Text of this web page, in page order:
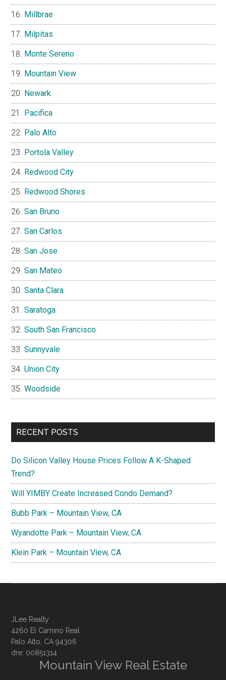
Millbrae
Milpitas
Monte Sereno
Mountain View
Newark
Pacifica
Palo Alto
Portola Valley
Redwood City
Redwood Shores
San Bruno
San Carlos
San Jose
San Mateo
Santa Clara
Saratoga
South San Francisco
Sunnyvale
Union City
Woodside
RECENT POSTS
Do Silicon Valley House Prices Follow A K-Shaped
Trend?
Will YIMBY Create Increased Condo Demand?
Bubb Park – Mountain View, CA
Wyandotte Park – Mountain View, CA
Klein Park – Mountain View, CA
JLee Realty
4260 El Camino Real
Palo Alto, CA 94306
dre: 00851314
Mountain View Real Estate